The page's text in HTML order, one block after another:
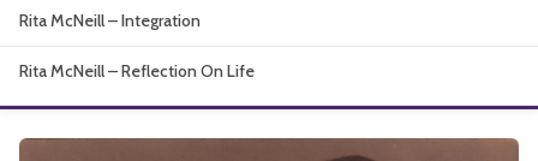
Podcasts
About
Rita McNeill – Integration
Rita McNeill – Reflection On Life